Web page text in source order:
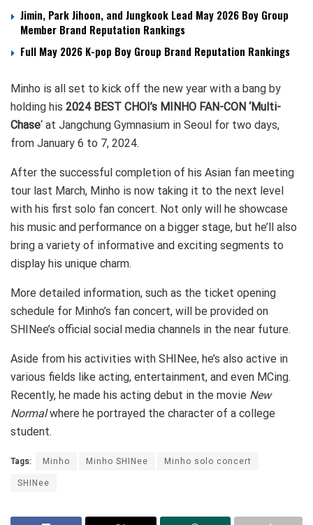
Jimin, Park Jihoon, and Jungkook Lead May 2026 Boy Group
Member Brand Reputation Rankings
Full May 2026 K-pop Boy Group Brand Reputation Rankings
Minho is all set to kick off the new year with a bang by
holding his 2024 BEST CHOI’s MINHO FAN-CON ‘Multi-
Chase‘ at Jangchung Gymnasium in Seoul for two days,
from January 6 to 7, 2024.
After the successful completion of his Asian fan meeting
tour last March, Minho is now taking it to the next level
with his first solo fan concert. Not only will he showcase
his music and performance on a bigger stage, but he’ll also
bring a variety of informative and exciting segments to
display his unique charm.
More detailed information, such as the ticket opening
schedule for Minho’s fan concert, will be provided on
SHINee’s official social media channels in the near future.
Aside from his activities with SHINee, he’s also active in
various fields like acting, entertainment, and even MCing.
Recently, he made his acting debut in the movie New
Normalwhere he portrayed the character of a college
student.
Tags: Minho Minho SHINee
Minho solo concert
SHINee